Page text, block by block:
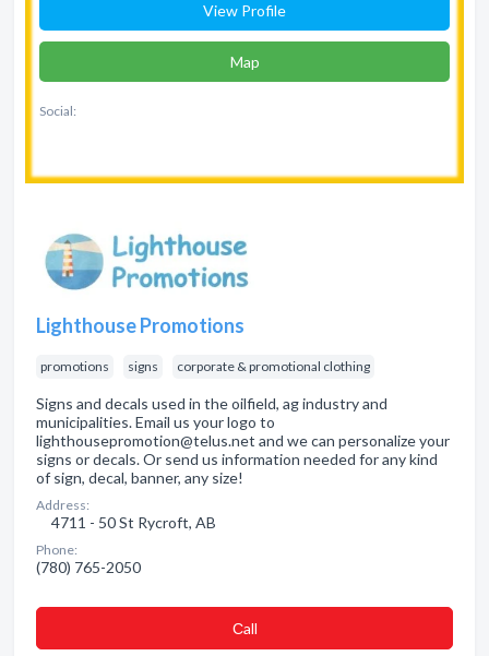
View Profile
Map
Social:
Lighthouse Promotions
promotions signs corporate & promotional clothing
Signs and decals used in the oilfield, ag industry and
municipalities. Email us your logo to
lighthousepromotion@telus.net and we can personalize your
signs or decals. Or send us information needed for any kind
of sign, decal, banner, any size!
Address:
4711 - 50 St Rycroft, AB
Phone:
(780) 765-2050
Сall